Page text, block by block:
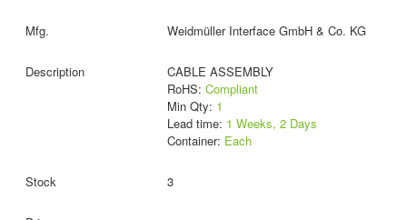
Weidmüller Interface GmbH & Co. KG
CABLE ASSEMBLY
RoHS: Compliant
Min Qty: 1
Lead time: 1 Weeks, 2 Days
Container: Each
3